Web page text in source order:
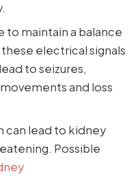
to maintain a balance
electrical signals
to seizures,
and loss
can lead to kidney
Possible